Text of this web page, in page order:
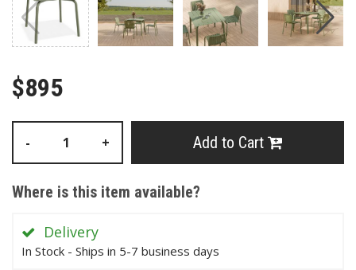
$895
- + Add to Cart
Where is this item available?
Delivery
In Stock - Ships in 5-7 business days